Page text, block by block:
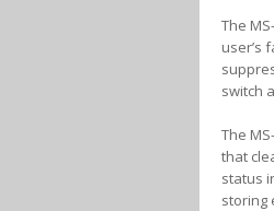
The
user’s
switch
The
that
status
storing